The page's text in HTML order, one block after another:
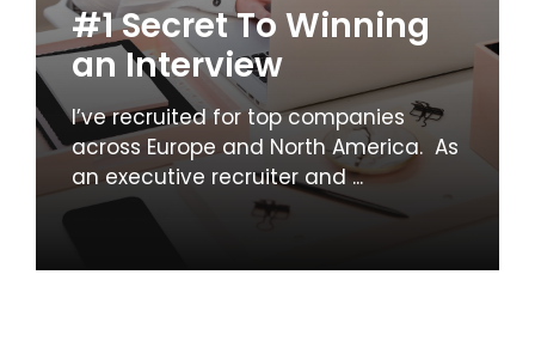
#1 Secret To Winning
an Interview
I’ve recruited for top companies
across Europe and North America. As
an executive recruiter and ...